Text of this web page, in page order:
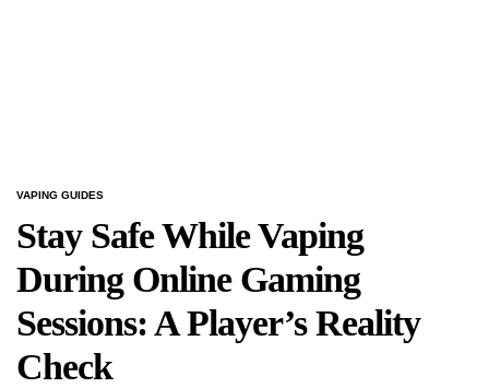
POSTED
VAPING GUIDES
Stay Safe While Vaping
During Online Gaming
Sessions: A Player’s Reality
Check